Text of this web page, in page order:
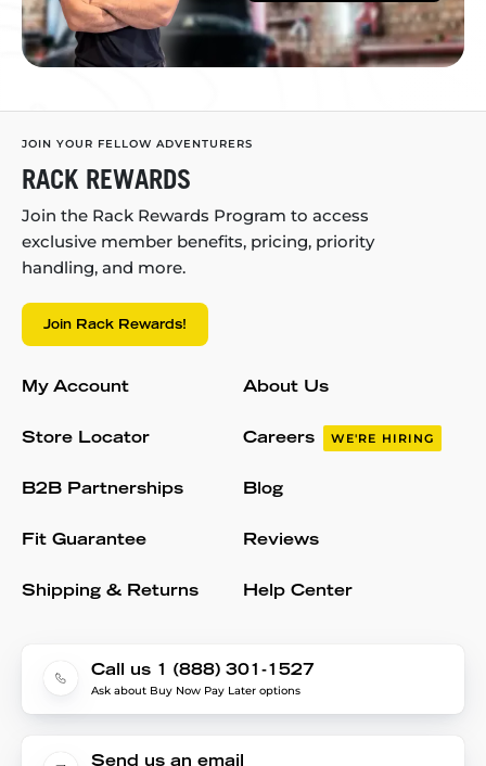
JOIN YOUR FELLOW ADVENTURERS
RACK REWARDS
Join the Rack Rewards Program to access
exclusive member benefits, pricing, priority
handling, and more.
Join Rack Rewards!
My Account
Store Locator
B2B Partnerships
Fit Guarantee
Shipping & Returns
About Us
Careers WE'RE HIRING
Blog
Reviews
Help Center
Call us 1 (888) 301-1527
Ask about Buy Now Pay Later options
Send us an email